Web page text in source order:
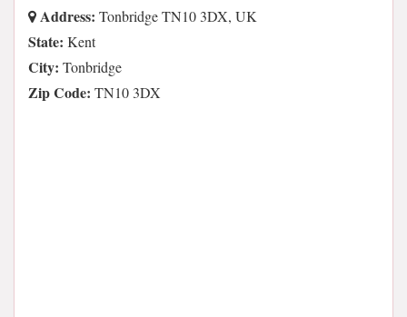
Address: Tonbridge TN10 3DX, UK
State: Kent
City: Tonbridge
Zip Code: TN10 3DX